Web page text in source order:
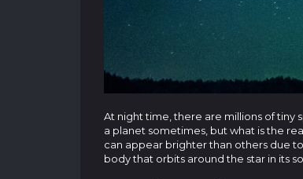
At night time, there are millions of tiny
a planet sometimes, but what is the
can appear brighter than others due
body that orbits around the star in its